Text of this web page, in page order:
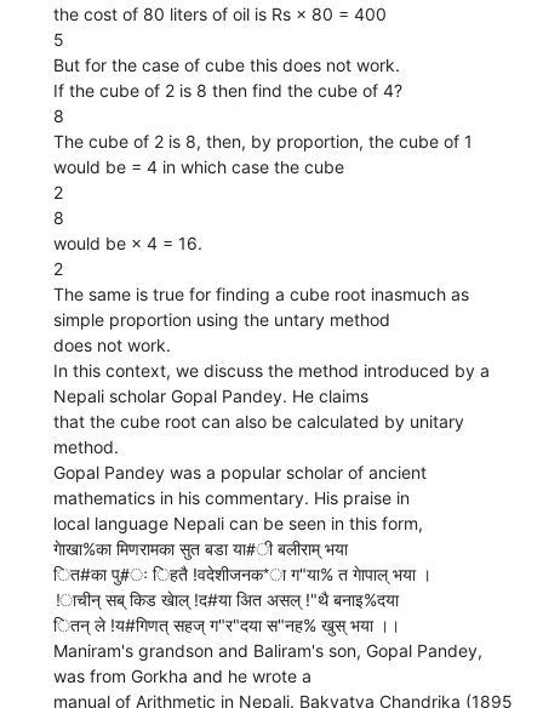
the cost of 80 liters of oil is Rs × 80 = 400
5
But for the case of cube this does not work.
If the cube of 2 is 8 then find the cube of 4?
8
The cube of 2 is 8, then, by proportion, the cube of 1
would be = 4 in which case the cube
2
8
would be × 4 = 16.
2
The same is true for finding a cube root inasmuch as
simple proportion using the untary method
does not work.
In this context, we discuss the method introduced by a
Nepali scholar Gopal Pandey. He claims
that the cube root can also be calculated by unitary
method.
Gopal Pandey was a popular scholar of ancient
mathematics in his commentary. His praise in
local language Nepali can be seen in this form,
गेाखा%का मिणरामका सुत बडा या#ी बलीराम् भया
ित#का पु#ः िहतै !वदेशीजनक*ा ग"या% त गेापाल् भया ।
!ाचीन् सब् किड खेाल् !द#या अित असल् !"थै बनाइ%दया
ितन् ले !य#गिणत् सहज् ग"र"दया स"नह% खुस् भया ।।
Maniram's grandson and Baliram's son, Gopal Pandey,
was from Gorkha and he wrote a
manual of Arithmetic in Nepali. Bakyatya Chandrika (1895